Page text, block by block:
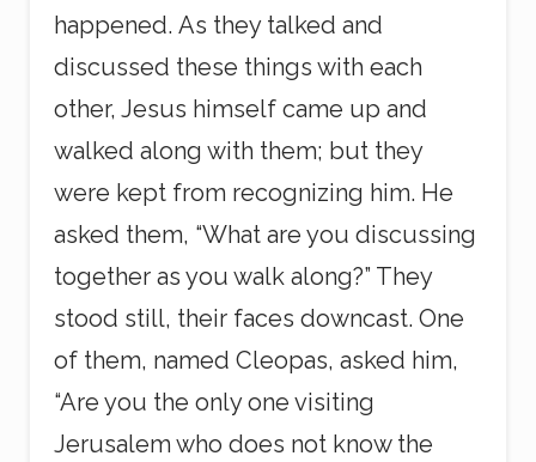
happened. As they talked and
discussed these things with each
other, Jesus himself came up and
walked along with them; but they
were kept from recognizing him. He
asked them, “What are you discussing
together as you walk along?” They
stood still, their faces downcast. One
of them, named Cleopas, asked him,
“Are you the only one visiting
Jerusalem who does not know the